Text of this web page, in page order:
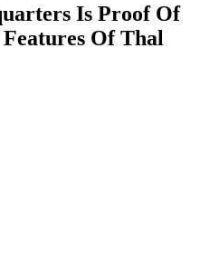
Is Proof Of
Of Thal